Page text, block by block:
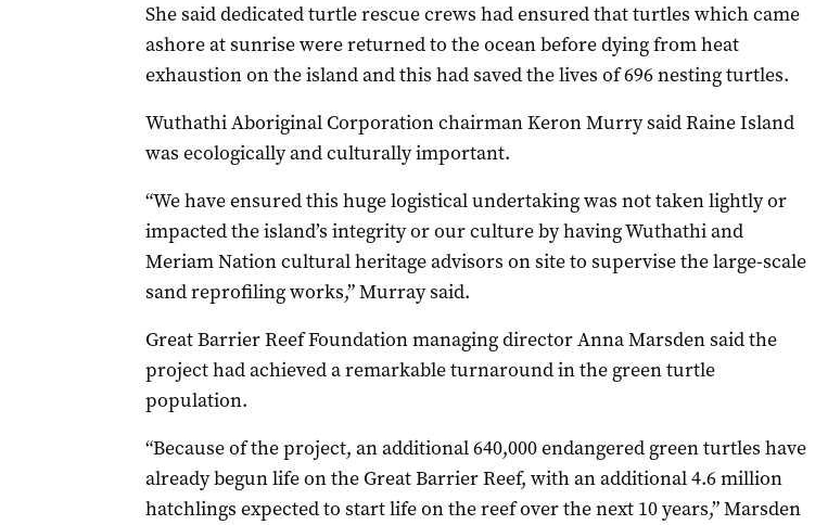
She said dedicated turtle rescue crews had ensured that turtles which came
ashore at sunrise were returned to the ocean before dying from heat
exhaustion on the island and this had saved the lives of 696 nesting turtles.
Wuthathi Aboriginal Corporation chairman Keron Murry said Raine Island
was ecologically and culturally important.
“We have ensured this huge logistical undertaking was not taken lightly or
impacted the island’s integrity or our culture by having Wuthathi and
Meriam Nation cultural heritage advisors on site to supervise the large-scale
sand reprofiling works,” Murray said.
Great Barrier Reef Foundation managing director Anna Marsden said the
project had achieved a remarkable turnaround in the green turtle
population.
“Because of the project, an additional 640,000 endangered green turtles have
already begun life on the Great Barrier Reef, with an additional 4.6 million
hatchlings expected to start life on the reef over the next 10 years,” Marsden